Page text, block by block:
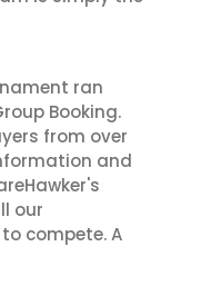
ran
Booking.
from over
and
our
compete. A